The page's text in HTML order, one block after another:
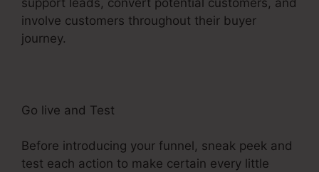
involve customers throughout their buyer
journey.
Go live and Test
Before introducing your funnel, sneak peek and
test each action to make certain every little